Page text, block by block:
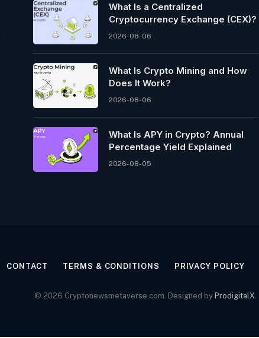
What Is a Centralized
Cryptocurrency Exchange (CEX)?
2026-08-06
What Is Crypto Mining and How
Does It Work?
2026-08-06
What Is APY in Crypto? Annual
Percentage Yield Explained
2026-08-05
CONTACT TERMS & CONDITIONS PRIVACY POLICY
© 2026 Cryptonewsmetaverse.com. Designed by ProdigitalX